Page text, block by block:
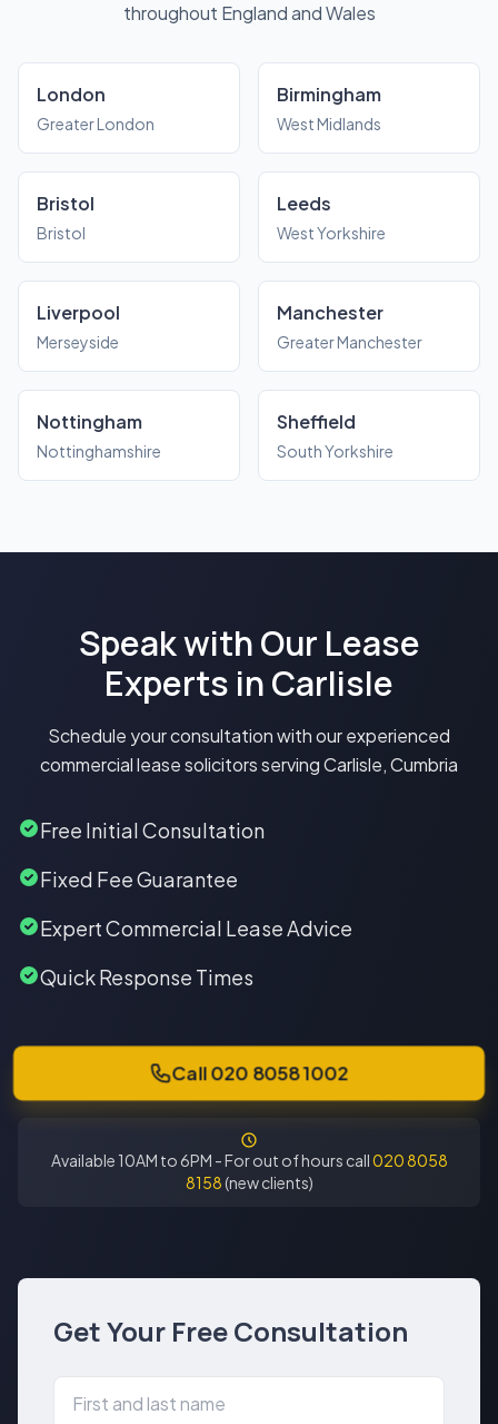
throughout England and Wales
London
Greater London
Birmingham
West Midlands
Bristol
Bristol
Leeds
West Yorkshire
Liverpool
Merseyside
Manchester
Greater Manchester
Nottingham
Nottinghamshire
Sheffield
South Yorkshire
Speak with Our Lease
Experts in Carlisle
Schedule your consultation with our experienced
commercial lease solicitors serving Carlisle, Cumbria
Free Initial Consultation
Fixed Fee Guarantee
Expert Commercial Lease Advice
Quick Response Times
Call 020 8058 1002
Available 10AM to 6PM - For out of hours call020 8058
8158(new clients)
Get Your Free Consultation